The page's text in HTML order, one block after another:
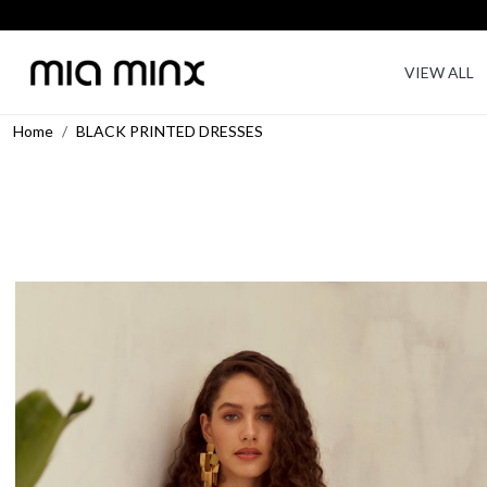
VIEW ALL
Home BLACK PRINTED DRESSES